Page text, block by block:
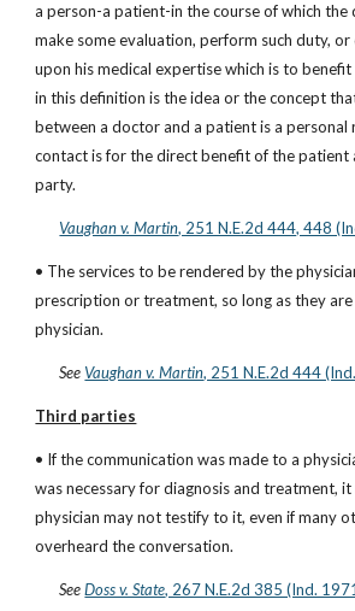
a person-a patient-in the course of which
make some evaluation, perform such duty,
upon his medical expertise which is to
in this definition is the idea or the concept
between a doctor and a patient is a personal
contact is for the direct benefit of the patient
party.
Vaughan v. Martin, 251 N.E.2d 444, 448
• The services to be rendered by the
prescription or treatment, so long as they are
physician.
See Vaughan v. Martin, 251 N.E.2d 444
Third parties
• If the communication was made to a
was necessary for diagnosis and treatment,
physician may not testify to it, even if many
overheard the conversation.
See Doss v. State, 267 N.E.2d 385 (Ind.